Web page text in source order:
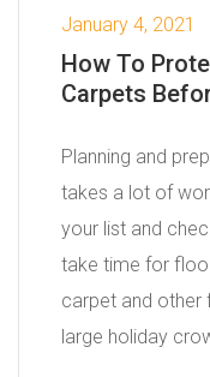
January 4, 2021
How To
Carpets
Planning and
takes a lot of
your list and
take time for
carpet and other
large holiday